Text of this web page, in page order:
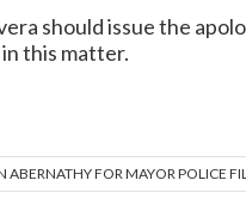
should issue the
this matter.
ABERNATHY FOR MAYOR POLICE